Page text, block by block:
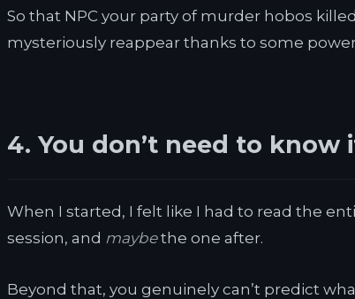
So that NPC your party of murder hobos
mysteriously reappear thanks to some
4. You don’t need to know
When I started, I felt like I had to read the
session, and maybethe one after.
Beyond that, you genuinely can’t predict